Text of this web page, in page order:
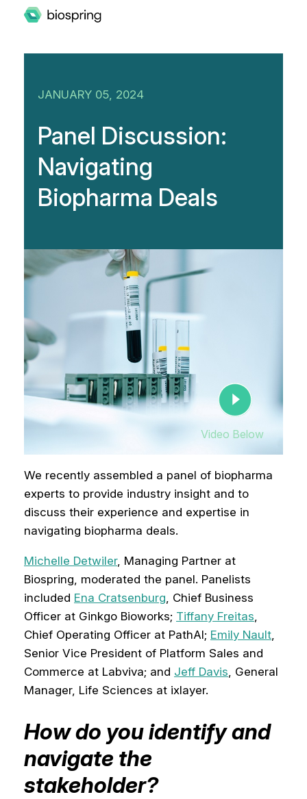
JANUARY 05, 2024
Panel Discussion:
Navigating
Biopharma Deals
Video Below
We recently assembled a panel of biopharma
experts to provide industry insight and to
discuss their experience and expertise in
navigating biopharma deals.
Michelle Detwiler, Managing Partner at
Biospring, moderated the panel. Panelists
included Ena Cratsenburg, Chief Business
Officer at Ginkgo Bioworks; Tiffany Freitas,
Chief Operating Officer at PathAI; Emily Nault,
Senior Vice President of Platform Sales and
Commerce at Labviva; and Jeff Davis, General
Manager, Life Sciences at ixlayer.
How do you identify and
navigate the
stakeholder?